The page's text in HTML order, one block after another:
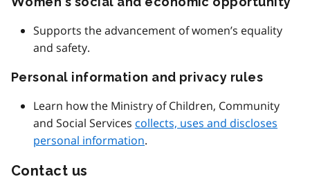
Supports the advancement of women’s equality
and safety.
Personal information and privacy rules
Learn how the Ministry of Children, Community
and Social Services collects, uses and discloses
personal information.
Contact us